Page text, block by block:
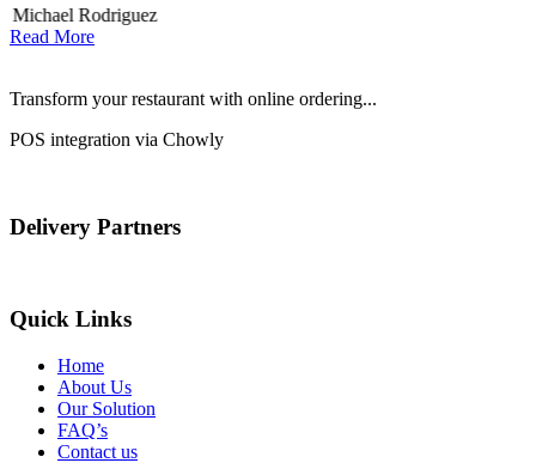
Michael Rodriguez
Read More
Transform your restaurant with online ordering...
POS integration via Chowly
Delivery Partners
Quick Links
Home
About Us
Our Solution
FAQ’s
Contact us